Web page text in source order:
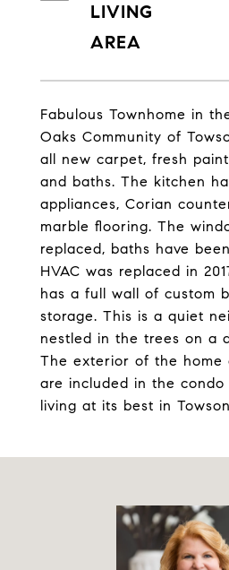
Fabulous Townhome in
Oaks Community of
all new carpet, fresh
and baths. The kitchen
appliances, Corian
marble flooring. The
replaced, baths have
HVAC was replaced in
has a full wall of custom
storage. This is a quiet
nestled in the trees on a
The exterior of the home
are included in the condo
living at its best in
LIVING